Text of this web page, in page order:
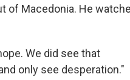
of Macedonia. He
We did see that
only see desperation."